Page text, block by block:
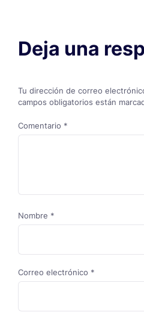
Deja una
Tu dirección de correo
campos obligatorios están
Comentario *
Nombre *
Correo electrónico *